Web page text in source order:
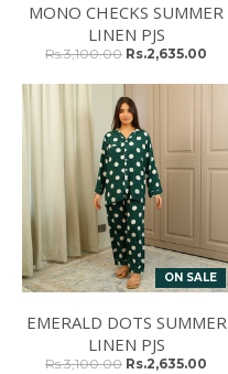
MONO CHECKS SUMMER
LINEN PJS
Rs.3,100.00 Rs.2,635.00
ON SALE
EMERALD DOTS SUMMER
LINEN PJS
Rs.3,100.00 Rs.2,635.00